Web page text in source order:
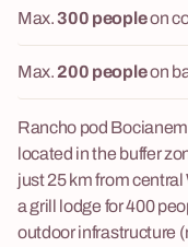
Rancho pod
located in the buffer
just 25 km from
a grill lodge for 400
outdoor infrastructure
Max.300 peopleon
Max. 200 peopleon